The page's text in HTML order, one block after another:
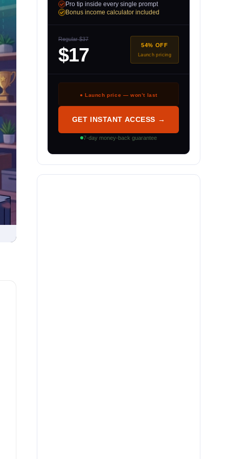
Pro tip inside every single prompt
Bonus income calculator included
Regular $37
$17 54% OFF
Launch pricing
● Launch price — won’t last
GET INSTANT ACCESS →
7-day money-back guarantee